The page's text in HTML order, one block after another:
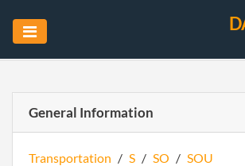
General Information
Transportation / S / SO / SOU